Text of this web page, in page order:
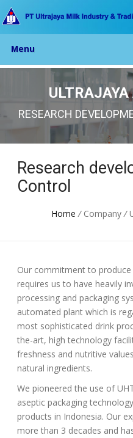
Menu
RESEARCH
Research
Control
Home / Company/
Our commitment to
requires us to have heavily
processing and packaging
automated plant which is
most sophisticated drink
the-art, high technology
freshness and nutritive
natural ingredients.
We pioneered the use of
aseptic packaging
products in Indonesia. Our
more than 3 decades and